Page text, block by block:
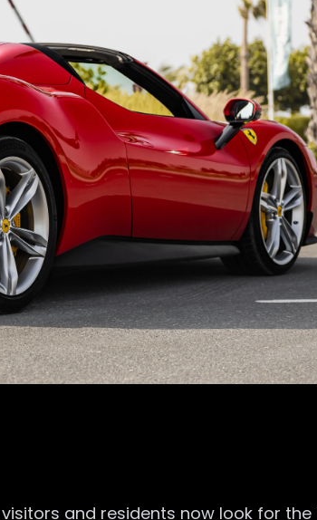
and residents now look for the